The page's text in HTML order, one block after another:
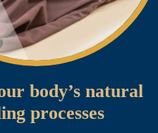
body’s natural
processes